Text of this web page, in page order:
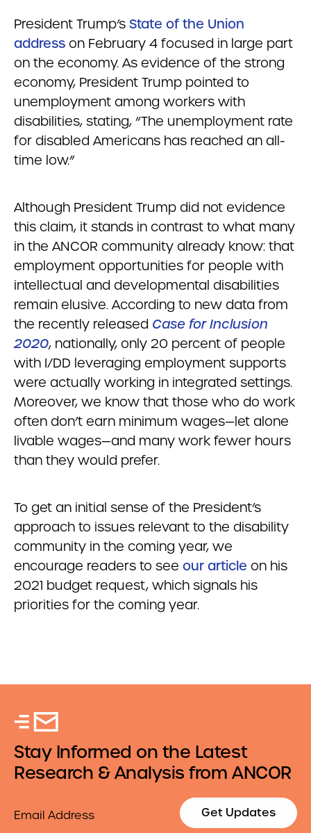
President Trump’s State of the Union
address on February 4 focused in large part
on the economy. As evidence of the strong
economy, President Trump pointed to
unemployment among workers with
disabilities, stating, “The unemployment rate
for disabled Americans has reached an all-
time low.”
Although President Trump did not evidence
this claim, it stands in contrast to what many
in the ANCOR community already know: that
employment opportunities for people with
intellectual and developmental disabilities
remain elusive. According to new data from
the recently released Case for Inclusion
2020, nationally, only 20 percent of people
with I/DD leveraging employment supports
were actually working in integrated settings.
Moreover, we know that those who do work
often don’t earn minimum wages—let alone
livable wages—and many work fewer hours
than they would prefer.
To get an initial sense of the President’s
approach to issues relevant to the disability
community in the coming year, we
encourage readers to see our article on his
2021 budget request, which signals his
priorities for the coming year.
Stay Informed on the Latest
Research & Analysis from ANCOR
Get Updates